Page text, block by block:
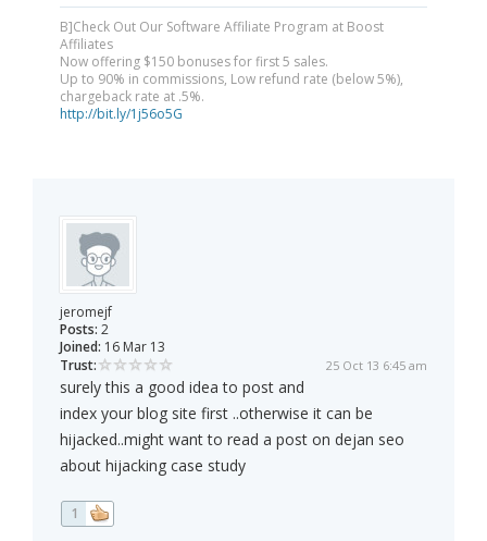
B]Check Out Our Software Affiliate Program at Boost
Affiliates
Now offering $150 bonuses for first 5 sales.
Up to 90% in commissions, Low refund rate (below 5%),
chargeback rate at .5%.
http://bit.ly/1j56o5G
jeromejf
Posts: 2
Joined: 16 Mar 13
Trust:
25 Oct 13 6:45 am
surely this a good idea to post and
index your blog site first ..otherwise it can be
hijacked..might want to read a post on dejan seo
about hijacking case study
1